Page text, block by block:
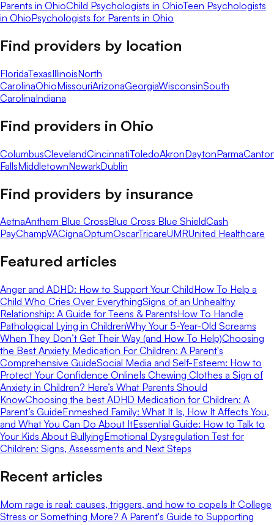
Parents in OhioChild Psychologists in OhioTeen Psychologists
in OhioPsychologists for Parents in Ohio
Find providers by location
FloridaTexasIllinoisNorth
CarolinaOhioMissouriArizonaGeorgiaWisconsinSouth
CarolinaIndiana
Find providers in Ohio
ColumbusClevelandCincinnatiToledoAkronDaytonParma
FallsMiddletownNewarkDublin
Find providers by insurance
AetnaAnthem Blue CrossBlue Cross Blue ShieldCash
PayChampVACignaOptumOscarTricareUMRUnited Healthcare
Featured articles
Anger and ADHD: How to Support Your ChildHow To Help a
Child Who Cries Over EverythingSigns of an Unhealthy
Relationship: A Guide for Teens & ParentsHow To Handle
Pathological Lying in ChildrenWhy Your 5-Year-Old Screams
When They Don’t Get Their Way (and How To Help)Choosing
the Best Anxiety Medication For Children: A Parent's
Comprehensive GuideSocial Media and Self-Esteem: How to
Protect Your Confidence OnlineIs Chewing Clothes a Sign of
Anxiety in Children? Here’s What Parents Should
KnowChoosing the best ADHD Medication for Children: A
Parent’s GuideEnmeshed Family: What It Is, How It Affects You,
and What You Can Do About ItEssential Guide: How to Talk to
Your Kids About BullyingEmotional Dysregulation Test for
Children: Signs, Assessments and Next Steps
Recent articles
Mom rage is real: causes, triggers, and how to copeIs It College
Stress or Something More? A Parent's Guide to Supporting